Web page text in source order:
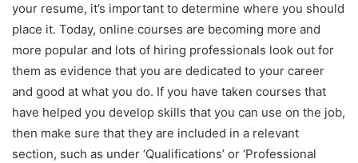
your resume, it’s important to determine where you should
place it. Today, online courses are becoming more and
more popular and lots of hiring professionals look out for
them as evidence that you are dedicated to your career
and good at what you do. If you have taken courses that
have helped you develop skills that you can use on the job,
then make sure that they are included in a relevant
section, such as under ‘Qualifications’ or ‘Professional